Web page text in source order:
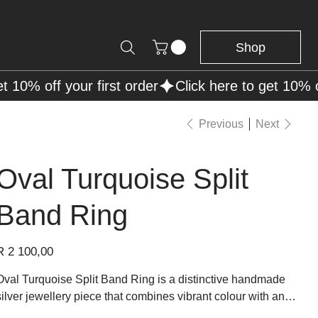
Shop
Previous Next
Turquoise Split
Ring
2 100,00
Turquoise Split Band Ring is a distinctive handmade
jewellery piece that combines vibrant colour with an